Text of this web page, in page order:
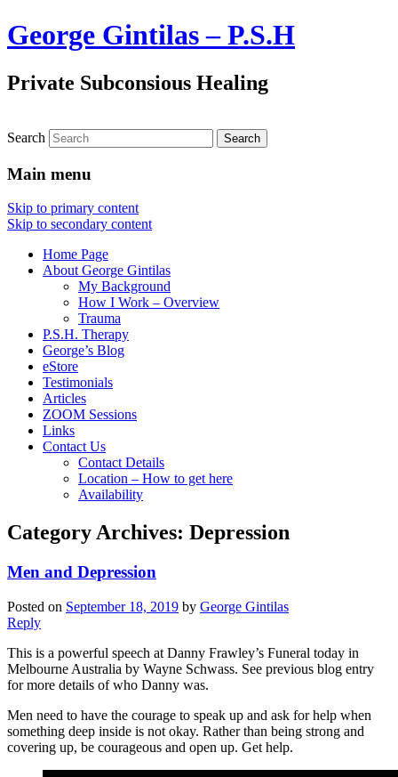
George Gintilas – P.S.H
Private Subconsious Healing
Search
Main menu
Skip to primary content
Skip to secondary content
Home Page
About George Gintilas
My Background
How I Work – Overview
Trauma
P.S.H. Therapy
George’s Blog
eStore
Testimonials
Articles
ZOOM Sessions
Links
Contact Us
Contact Details
Location – How to get here
Availability
Category Archives: Depression
Men and Depression
Posted on September 18, 2019 by George Gintilas
Reply
This is a powerful speech at Danny Frawley’s Funeral today in
Melbourne Australia by Wayne Schwass. See previous blog entry
for more details of who Danny was.
Men need to have the courage to speak up and ask for help when
something deep inside is not okay. Rather than being strong and
covering up, be courageous and open up. Get help.